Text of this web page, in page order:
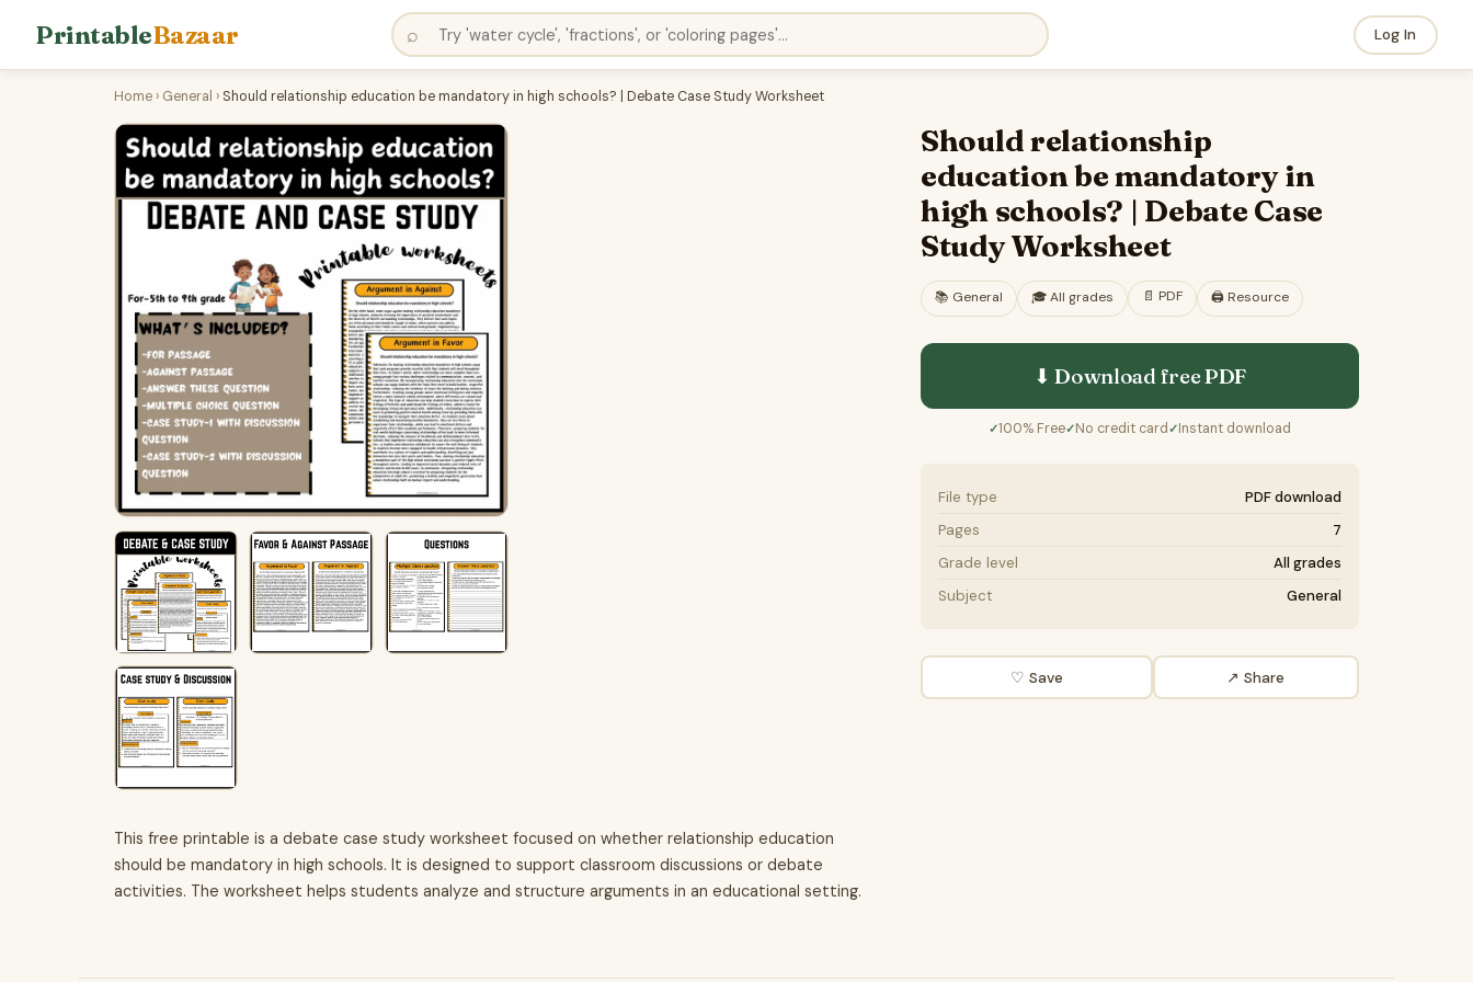
PrintableBazaar ⌕ Log In
Home › General › Should relationship education be mandatory in high schools? | Debate Case Study Worksheet
This free printable is a debate case study worksheet focused on whether relationship education
should be mandatory in high schools. It is designed to support classroom discussions or debate
activities. The worksheet helps students analyze and structure arguments in an educational setting.
Should relationship
education be mandatory in
high schools? | Debate Case
Study Worksheet
📚 General 🎓All grades 📄 PDF 🖨️ Resource
⬇ Download freePDF
✓100% Free✓No credit card ✓Instant download
File type
PDF download
Pages
7
Grade level
All grades
Subject
General
♡ Save ↗ Share